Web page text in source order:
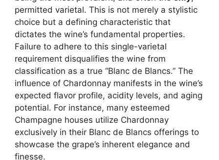
permitted varietal. This is not merely a stylistic
choice but a defining characteristic that
dictates the wine’s fundamental properties.
Failure to adhere to this single-varietal
requirement disqualifies the wine from
classification as a true “Blanc de Blancs.” The
influence of Chardonnay manifests in the wine’s
expected flavor profile, acidity levels, and aging
potential. For instance, many esteemed
Champagne houses utilize Chardonnay
exclusively in their Blanc de Blancs offerings to
showcase the grape’s inherent elegance and
finesse.